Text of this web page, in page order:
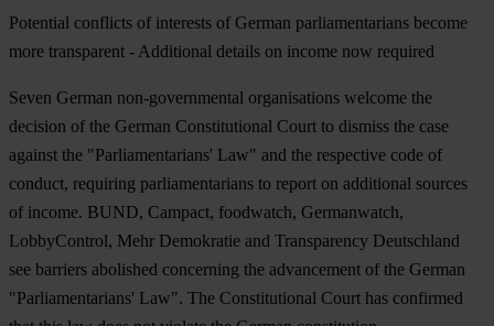
Potential conflicts of interests of German parliamentarians become
more transparent - Additional details on income now required
Seven German non-governmental organisations welcome the
decision of the German Constitutional Court to dismiss the case
against the "Parliamentarians' Law" and the respective code of
conduct, requiring parliamentarians to report on additional sources
of income. BUND, Campact, foodwatch, Germanwatch,
LobbyControl, Mehr Demokratie and Transparency Deutschland
see barriers abolished concerning the advancement of the German
"Parliamentarians' Law". The Constitutional Court has confirmed